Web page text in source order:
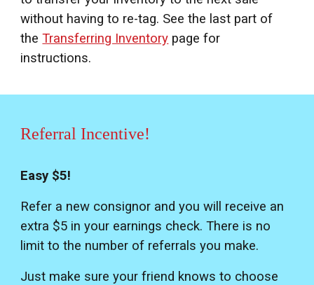
without having to re-tag. See the last part of
theTransferring Inventory page for
instructions.
Referral Incentive!
Easy $5!
Refer a new consignor and you will receive an
extra $5 in your earnings check. There is no
limit to the number of referrals you make.
Just make sure your friend knows to choose